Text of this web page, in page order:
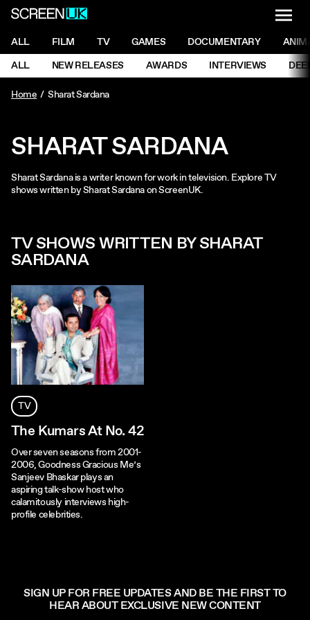
ScreenUK
NAVIGATION MENU
ALL FILM TV GAMES DOCUMENTARY
NAVIGATION MENU
ALL NEW RELEASES AWARDS INTERVIEWS
Home Sharat Sardana
SHARAT SARDANA
Sharat Sardana is a writer known for work in television. Explore TV
shows written by Sharat Sardana on ScreenUK.
TV SHOWS WRITTEN BY SHARAT
SARDANA
TV
The Kumars At No. 42
Over seven seasons from 2001-
2006, Goodness Gracious Me’s
Sanjeev Bhaskar plays an
aspiring talk-show host who
calamitously interviews high-
profile celebrities.
SIGN UP FOR FREE UPDATES AND BE THE FIRST TO
HEAR ABOUT EXCLUSIVE NEW CONTENT